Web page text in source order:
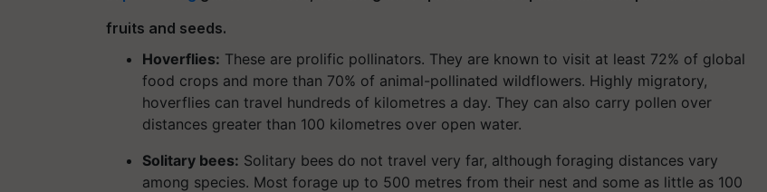
fruits and seeds.
Hoverflies: These are prolific pollinators. They are known to visit at least 72% of global
food crops and more than 70% of animal-pollinated wildflowers. Highly migratory,
hoverflies can travel hundreds of kilometres a day. They can also carry pollen over
distances greater than 100 kilometres over open water.
Solitary bees: Solitary bees do not travel very far, although foraging distances vary
among species. Most forage up to 500 metres from their nest and some as little as 100